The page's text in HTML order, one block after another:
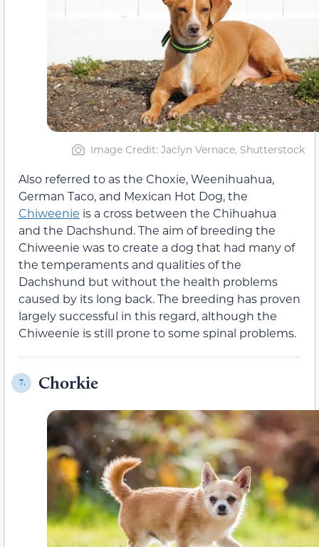
Image Credit: Jaclyn Vernace, Shutterstock
Also referred to as the Choxie, Weenihuahua,
German Taco, and Mexican Hot Dog, the
Chiweenie is a cross between the Chihuahua
and the Dachshund. The aim of breeding the
Chiweenie was to create a dog that had many of
the temperaments and qualities of the
Dachshund but without the health problems
caused by its long back. The breeding has proven
largely successful in this regard, although the
Chiweenie is still prone to some spinal problems.
7. Chorkie